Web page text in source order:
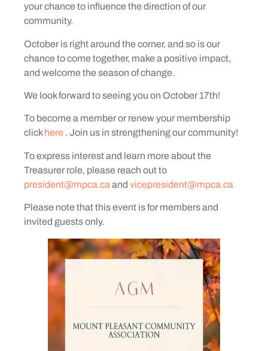
your chance to influence the direction of our
community.
October is right around the corner, and so is our
chance to come together, make a positive impact,
and welcome the season of change.
We look forward to seeing you on October 17th!
To become a member or renew your membership
click here . Join us in strengthening our community!
To express interest and learn more about the
Treasurer role, please reach out to
president@mpca.ca and vicepresident@mpca.ca
Please note that this event is for members and
invited guests only.